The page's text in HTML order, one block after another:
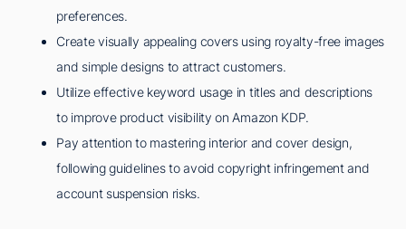
preferences.
Create visually appealing covers using royalty-free images
and simple designs to attract customers.
Utilize effective keyword usage in titles and descriptions
to improve product visibility on Amazon KDP.
Pay attention to mastering interior and cover design,
following guidelines to avoid copyright infringement and
account suspension risks.